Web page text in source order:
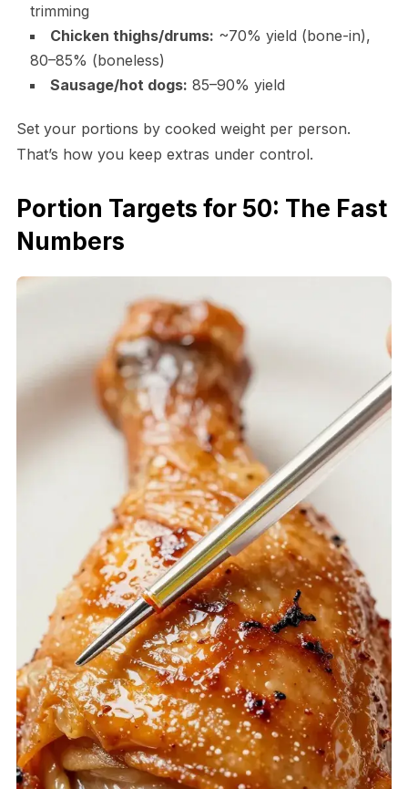
trimming
Chicken thighs/drums: ~70% yield (bone-in),
80–85% (boneless)
Sausage/hot dogs: 85–90% yield
Set your portions by cooked weight per person.
That’s how you keep extras under control.
Portion Targets for 50: The Fast
Numbers